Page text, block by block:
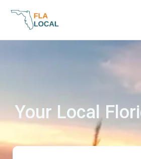
Your Local